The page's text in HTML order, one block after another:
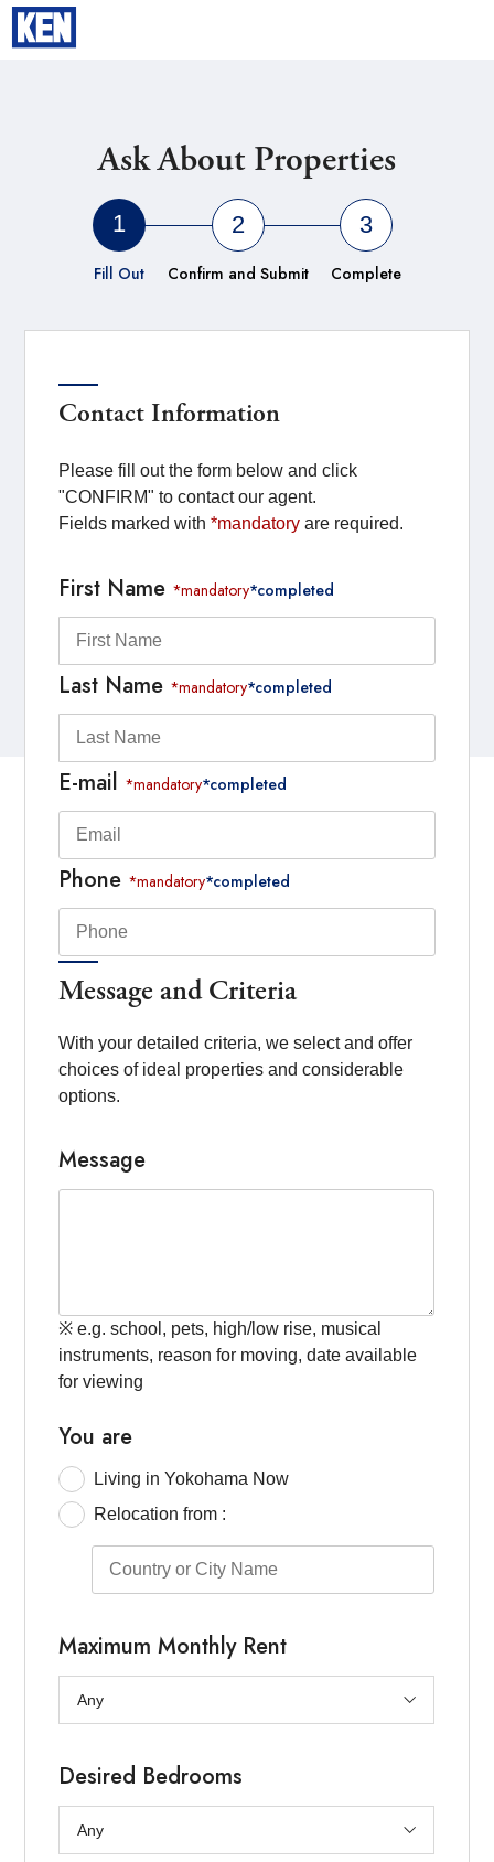
Ask About Properties
1
Fill Out
2
Confirm and Submit
3
Complete
Contact Information
Please fill out the form below and click
"CONFIRM" to contact our agent.
Fields marked with*mandatory are required.
First Name *mandatory*completed
Last Name *mandatory*completed
E-mail *mandatory*completed
Phone *mandatory*completed
Message and Criteria
With your detailed criteria, we select and offer
choices of ideal properties and considerable
options.
Message
※ e.g. school, pets, high/low rise, musical
instruments, reason for moving, date available
for viewing
You are
Living in Yokohama Now
Relocation from :
Maximum Monthly Rent
Desired Bedrooms